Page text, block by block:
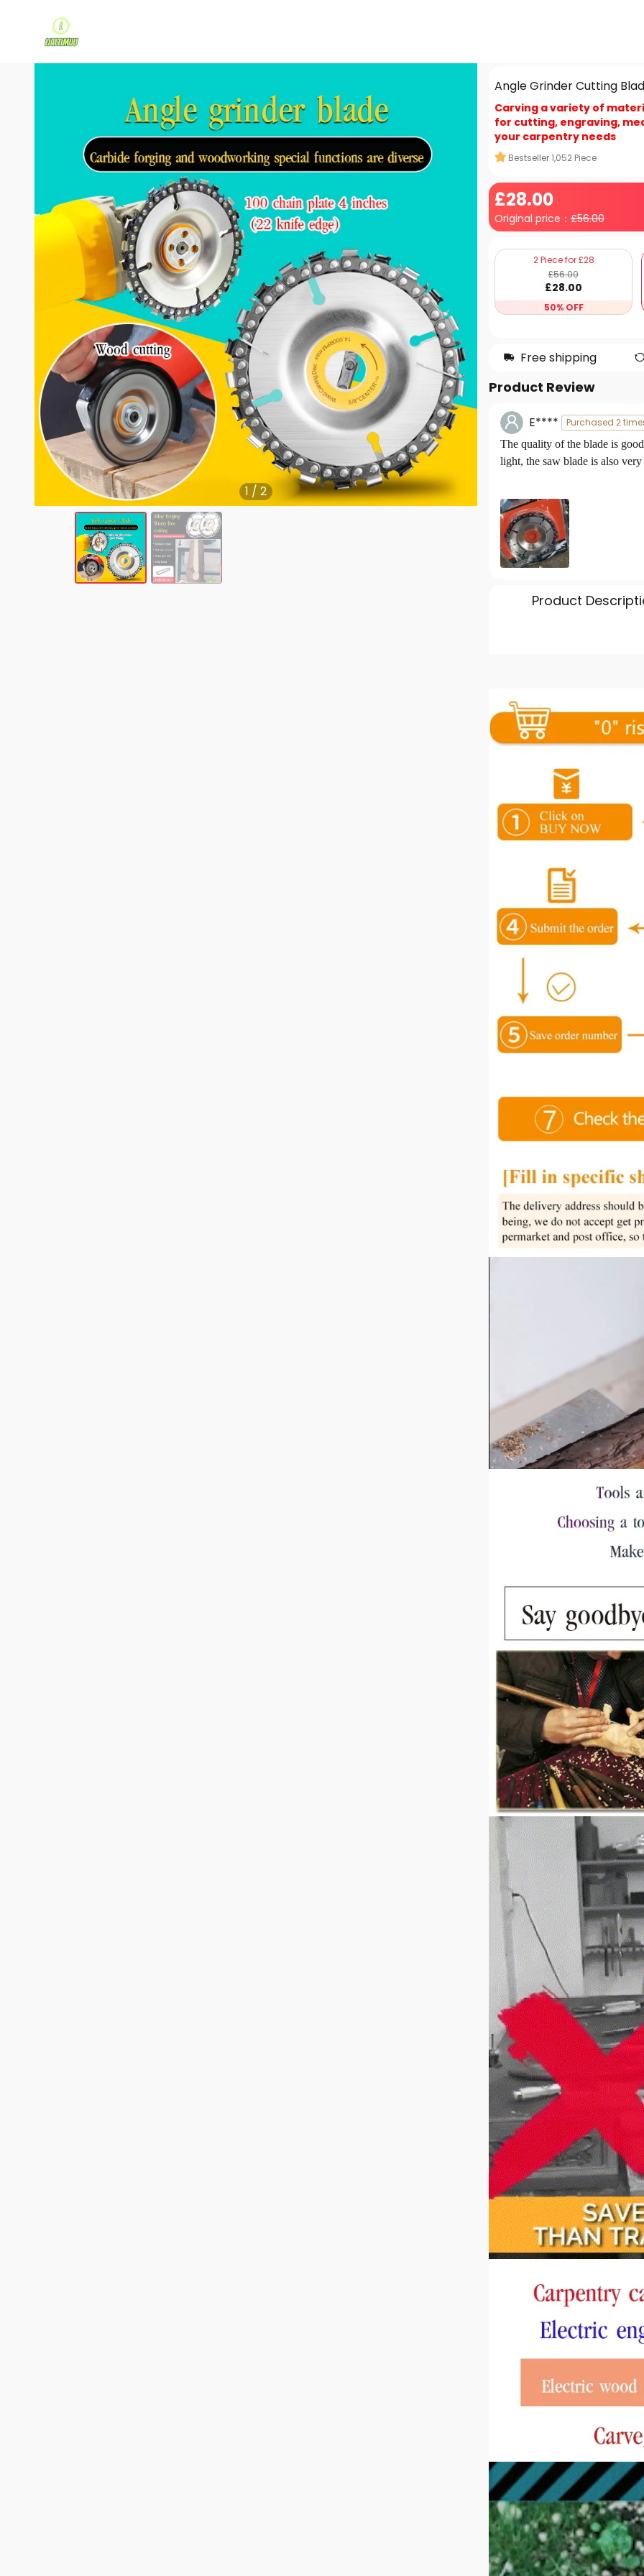
1 / 2
£28.00
Original price： £56.00
Angle Grinder Cutting
Carving a variety of
for cutting, engraving,
your carpentry needs
Bestseller1,052 Piece
2 Piece for £28
£56.00
£28.00
50% OFF
Free shipping
Product Review
E****
Purchased 2
The quality of the blade is
light, the saw blade is also very
Product